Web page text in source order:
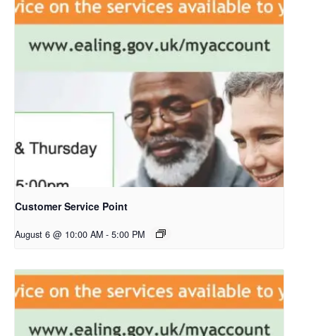
Customer Service Point
August 6 @ 10:00 AM - 5:00 PM